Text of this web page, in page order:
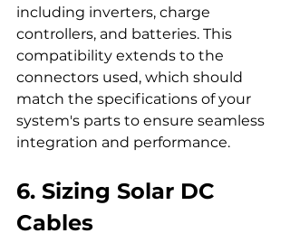
including inverters, charge
controllers, and batteries. This
compatibility extends to the
connectors used, which should
match the specifications of your
system's parts to ensure seamless
integration and performance.
6. Sizing Solar DC
Cables